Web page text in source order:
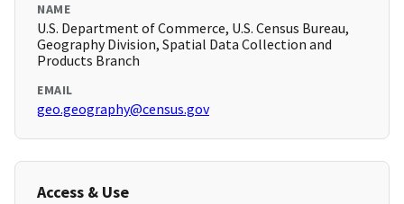
NAME
U.S. Department of Commerce, U.S. Census Bureau,
Geography Division, Spatial Data Collection and
Products Branch
EMAIL
geo.geography@census.gov
Access & Use